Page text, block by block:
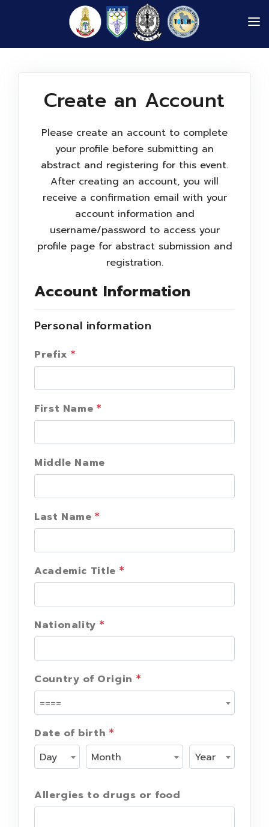
AFSM 2026
INFORMATION
GALLERIES
Create an Account
Please create an account to complete
your profile before submitting an
abstract and registering for this event.
After creating an account, you will
receive a confirmation email with your
account information and
username/password to access your
profile page for abstract submission and
registration.
Account Information
Personal information
Prefix
First Name
Middle Name
Last Name
Academic Title
Nationality
Country of Origin
====
Date of birth
Day
Month Year
Allergies to drugs or food